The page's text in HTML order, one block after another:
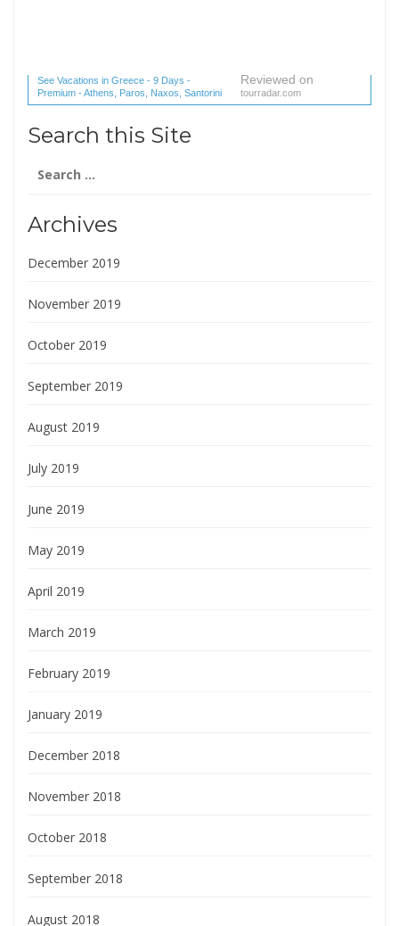
See Vacations in Greece - 9 Days -
Premium - Athens, Paros, Naxos, Santorini
(1 reviews) reviews
Reviewed on
tourradar.com
Search this Site
for:
Archives
December 2019
November 2019
October 2019
September 2019
August 2019
July 2019
June 2019
May 2019
April 2019
March 2019
February 2019
January 2019
December 2018
November 2018
October 2018
September 2018
August 2018